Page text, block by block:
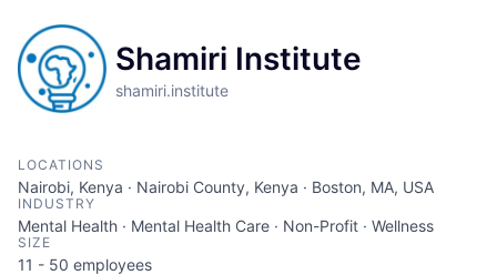
Shamiri Institute
shamiri.institute
LOCATIONS
Nairobi, Kenya · Nairobi County, Kenya · Boston, MA, USA
INDUSTRY
Mental Health · Mental Health Care · Non-Profit · Wellness
SIZE
11 - 50 employees